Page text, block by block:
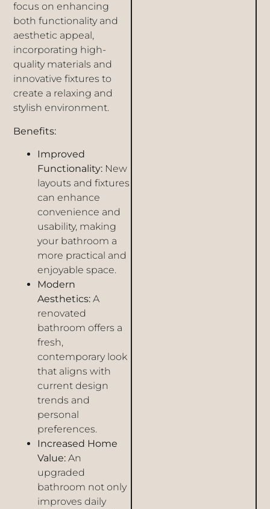
focus on enhancing
both functionality and
aesthetic appeal,
incorporating high-
quality materials and
innovative fixtures to
create a relaxing and
stylish environment.
Benefits:
Improved
Functionality: New
layouts and fixtures
can enhance
convenience and
usability, making
your bathroom a
more practical and
enjoyable space.
Modern
Aesthetics: A
renovated
bathroom offers a
fresh,
contemporary look
that aligns with
current design
trends and
personal
preferences.
Increased Home
Value: An
upgraded
bathroom not only
improves daily